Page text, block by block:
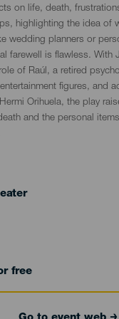
on life, death,
highlighting the idea of
wedding planners or
farewell is flawless. With
of Raúl, a retired
figures, and
Orihuela, the play
and the personal
free